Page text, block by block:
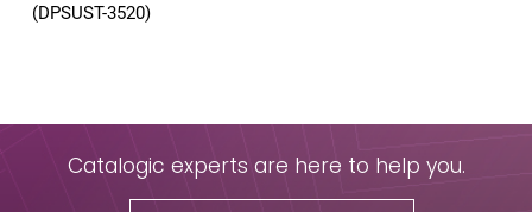
(DPSUST-3520)
Catalogic experts are here to help you.